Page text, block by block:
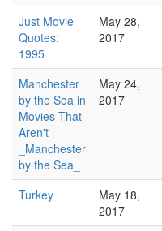
Just Movie
Quotes:
1995
May 28,
2017
Manchester
by the Sea in
Movies That
Aren't
_Manchester
by the Sea_
May 24,
2017
Turkey
May 18,
2017